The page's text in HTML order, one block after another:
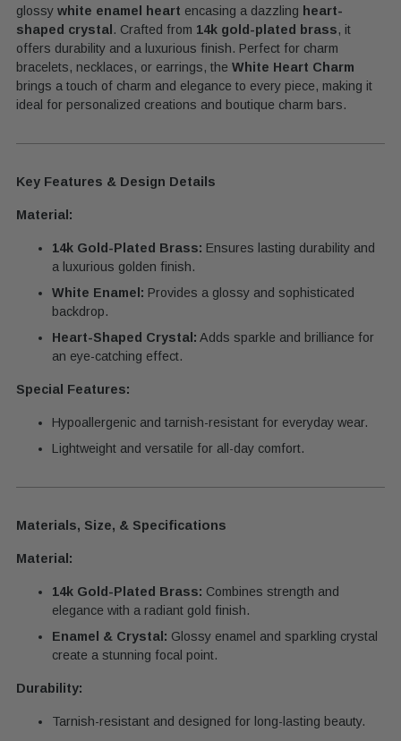
glossy white enamel heart encasing a dazzling heart-
shaped crystal . Crafted from 14k gold-plated brass, it
offers durability and a luxurious finish. Perfect for charm
bracelets, necklaces, or earrings, the White Heart Charm
brings a touch of charm and elegance to every piece, making it
ideal for personalized creations and boutique charm bars.
Key Features & Design Details
Material:
14k Gold-Plated Brass: Ensures lasting durability and
a luxurious golden finish.
White Enamel: Provides a glossy and sophisticated
backdrop.
Heart-Shaped Crystal: Adds sparkle and brilliance for
an eye-catching effect.
Special Features:
Hypoallergenic and tarnish-resistant for everyday wear.
Lightweight and versatile for all-day comfort.
Materials, Size, & Specifications
Material:
14k Gold-Plated Brass: Combines strength and
elegance with a radiant gold finish.
Enamel & Crystal: Glossy enamel and sparkling crystal
create a stunning focal point.
Durability:
Tarnish-resistant and designed for long-lasting beauty.